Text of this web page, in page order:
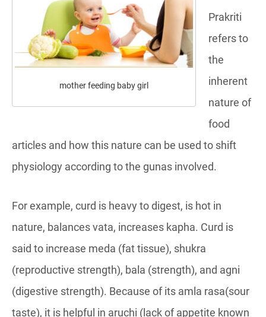
mother feeding baby girl
Prakriti
refers to
the
inherent
nature of
food
articles and how this nature can be used to shift
physiology according to the gunas involved.
For example, curd is heavy to digest, is hot in
nature, balances vata, increases kapha. Curd is
said to increase meda (fat tissue), shukra
(reproductive strength), bala (strength), and agni
(digestive strength). Because of its amla rasa(sour
taste), it is helpful in aruchi (lack of appetite known